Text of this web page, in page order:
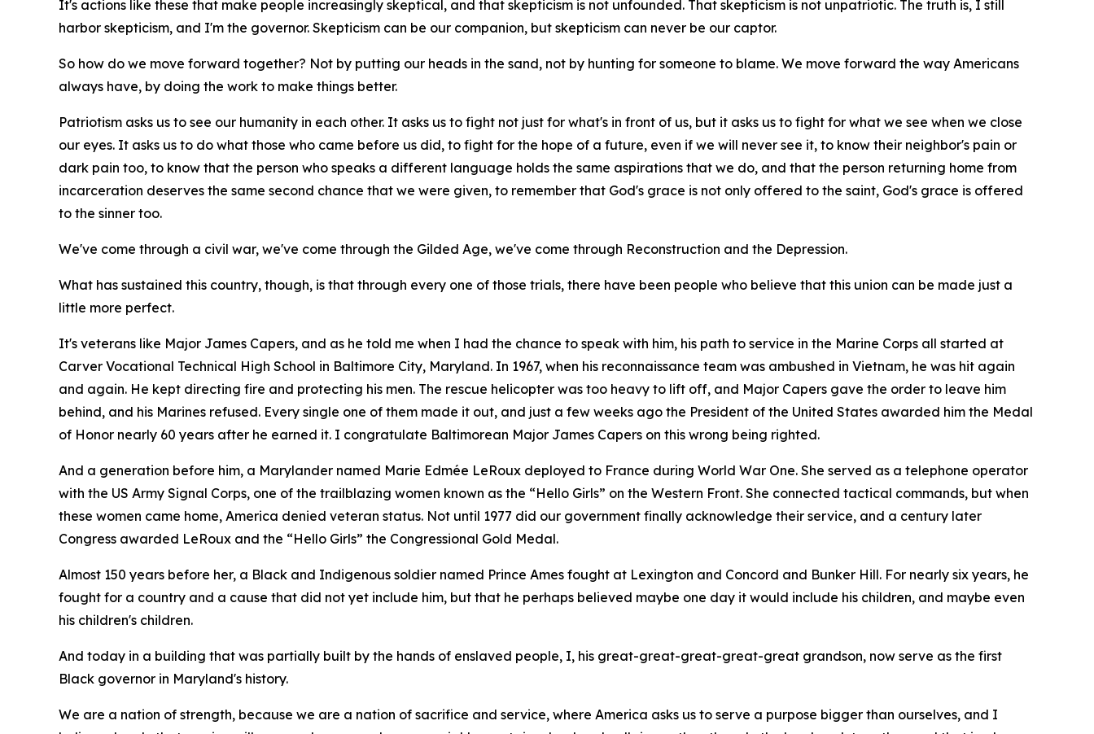
It's actions like these that make people increasingly skeptical, and that skepticism is not unfounded. That skepticism is not unpatriotic. The truth is, I still
harbor skepticism, and I'm the governor. Skepticism can be our companion, but skepticism can never be our captor.
So how do we move forward together? Not by putting our heads in the sand, not by hunting for someone to blame. We move forward the way Americans
always have, by doing the work to make things better.
Patriotism asks us to see our humanity in each other. It asks us to fight not just for what's in front of us, but it asks us to fight for what we see when we close
our eyes. It asks us to do what those who came before us did, to fight for the hope of a future, even if we will never see it, to know their neighbor's pain or
dark pain too, to know that the person who speaks a different language holds the same aspirations that we do, and that the person returning home from
incarceration deserves the same second chance that we were given, to remember that God's grace is not only offered to the saint, God's grace is offered
to the sinner too.
We've come through a civil war, we've come through the Gilded Age, we've come through Reconstruction and the Depression.
What has sustained this country, though, is that through every one of those trials, there have been people who believe that this union can be made just a
little more perfect.
It's veterans like Major James Capers, and as he told me when I had the chance to speak with him, his path to service in the Marine Corps all started at
Carver Vocational Technical High School in Baltimore City, Maryland. In 1967, when his reconnaissance team was ambushed in Vietnam, he was hit again
and again. He kept directing fire and protecting his men. The rescue helicopter was too heavy to lift off, and Major Capers gave the order to leave him
behind, and his Marines refused. Every single one of them made it out, and just a few weeks ago the President of the United States awarded him the Medal
of Honor nearly 60 years after he earned it. I congratulate Baltimorean Major James Capers on this wrong being righted.
And a generation before him, a Marylander named Marie Edmée LeRoux deployed to France during World War One. She served as a telephone operator
with the US Army Signal Corps, one of the trailblazing women known as the “Hello Girls” on the Western Front. She connected tactical commands, but when
these women came home, America denied veteran status. Not until 1977 did our government finally acknowledge their service, and a century later
Congress awarded LeRoux and the “Hello Girls” the Congressional Gold Medal.
Almost 150 years before her, a Black and Indigenous soldier named Prince Ames fought at Lexington and Concord and Bunker Hill. For nearly six years, he
fought for a country and a cause that did not yet include him, but that he perhaps believed maybe one day it would include his children, and maybe even
his children's children.
And today in a building that was partially built by the hands of enslaved people, I, his great-great-great-great-great grandson, now serve as the first
Black governor in Maryland's history.
We are a nation of strength, because we are a nation of sacrifice and service, where America asks us to serve a purpose bigger than ourselves, and I